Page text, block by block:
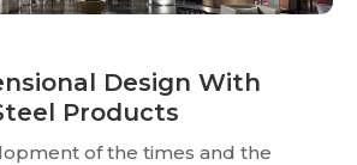
Design With
Products
of the times and the